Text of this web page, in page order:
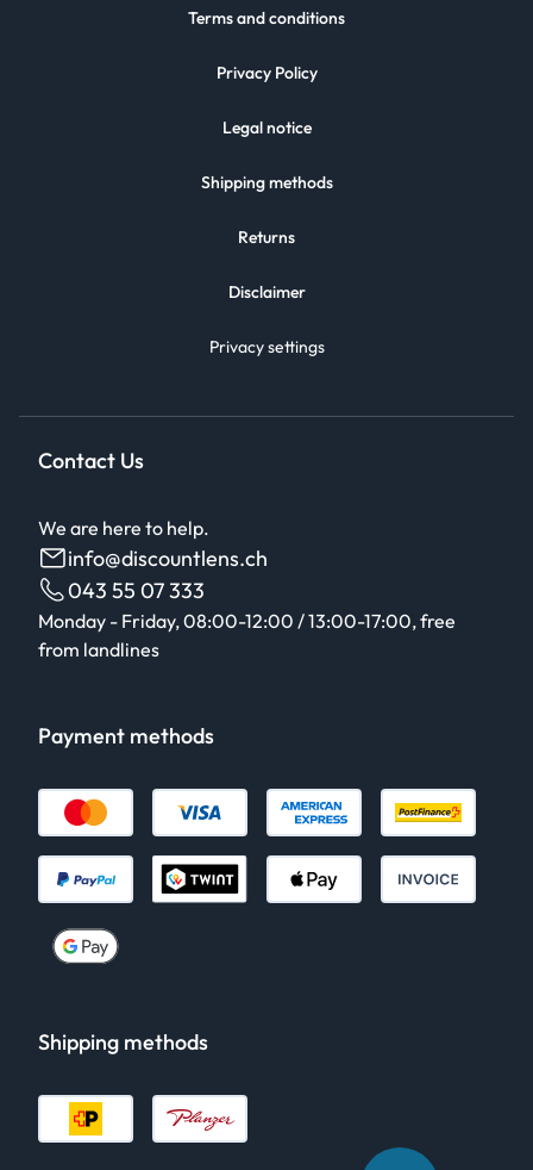
Terms and conditions
Privacy Policy
Legal notice
Shipping methods
Returns
Disclaimer
Privacy settings
Contact Us
We are here to help.
info@discountlens.ch
043 55 07 333
Monday - Friday, 08:00-12:00 / 13:00-17:00, free
from landlines
Payment methods
Shipping methods